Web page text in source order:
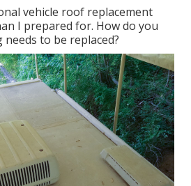
vehicle roof replacement
I prepared for. How do you
to be replaced?